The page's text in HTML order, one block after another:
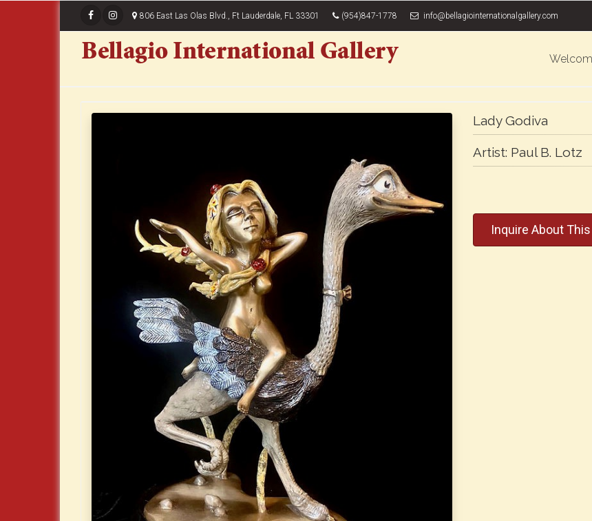
806 East Las Olas Blvd., Ft Lauderdale, FL 33301 (954)847-1778 info@bellagiointernationalgallery.com
Lady Godiva
Artist: Paul B. Lotz
Inquire About